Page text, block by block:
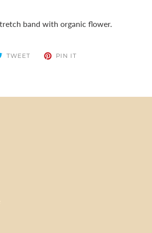
band with organic flower.
TWEETTWEET PIN IT